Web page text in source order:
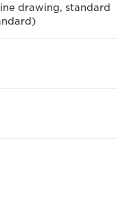
drawing, standard